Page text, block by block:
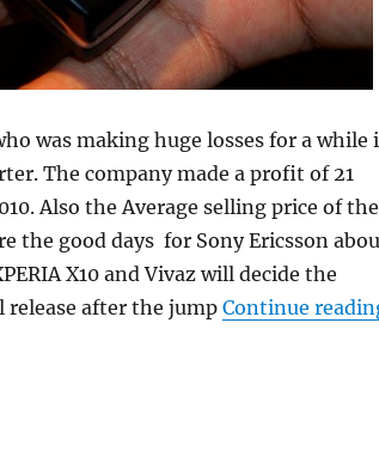
was making huge losses for a while
The company made a profit of 21
Also the Average selling price of
the good days for Sony Ericsson
X10 and Vivaz will decide the
after the jump Continue